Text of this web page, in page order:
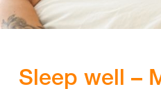
Sleep well –